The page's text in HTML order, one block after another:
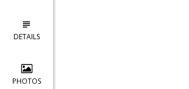
DETAILS
PHOTOS